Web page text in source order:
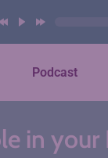
Podcast
in your